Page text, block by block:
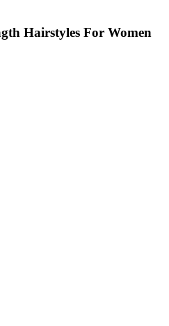
Hairstyles For Women